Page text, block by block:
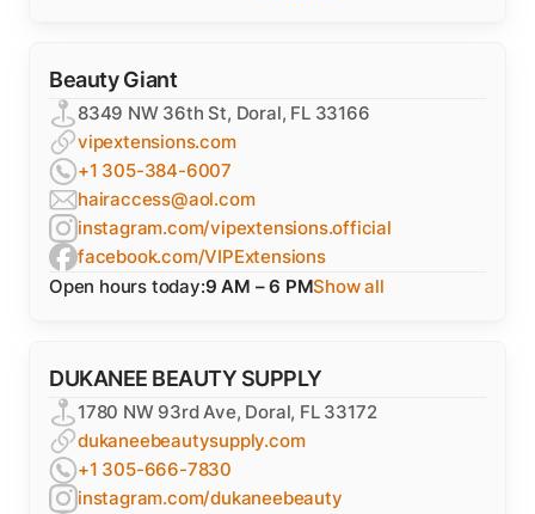
Beauty Giant
8349 NW 36th St, Doral, FL 33166
vipextensions.com
+1 305-384-6007
hairaccess@aol.com
instagram.com/vipextensions.official
facebook.com/VIPExtensions
Open hours today:9 AM – 6 PMShow all
DUKANEE BEAUTY SUPPLY
1780 NW 93rd Ave, Doral, FL 33172
dukaneebeautysupply.com
+1 305-666-7830
instagram.com/dukaneebeauty